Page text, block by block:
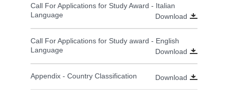
Call For Applications for Study Award - Italian
Language
Download
Call For Applications for Study award - English
Language
Download
Appendix - Country Classification Download